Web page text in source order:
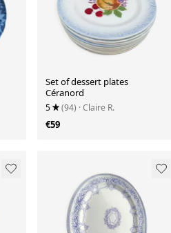
Set of dessert plates
Céranord
5 (94) · Claire R.
€59